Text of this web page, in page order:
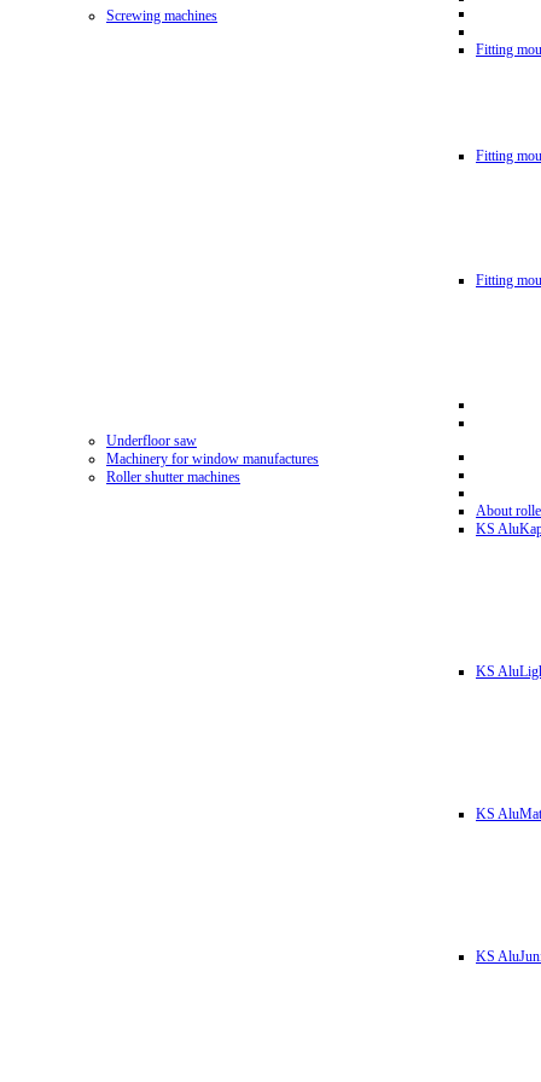
Screwing machines
Fitting
Fitting
Fitting
Underfloor saw
Machinery for window manufactures
Roller shutter machines
About
KS
KS
KS AluMat
KS